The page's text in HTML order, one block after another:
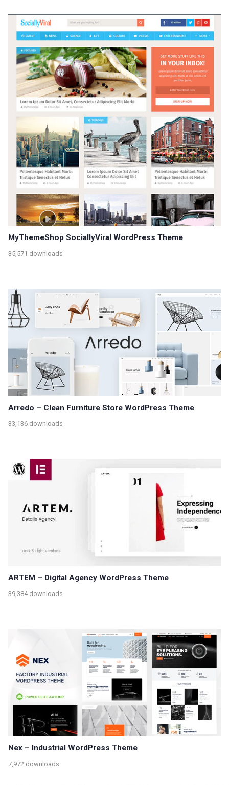
MyThemeShop SociallyViral WordPress Theme
35,571 downloads
Arredo – Clean Furniture Store WordPress Theme
33,136 downloads
ARTEM – Digital Agency WordPress Theme
39,384 downloads
Nex – Industrial WordPress Theme
7,972 downloads